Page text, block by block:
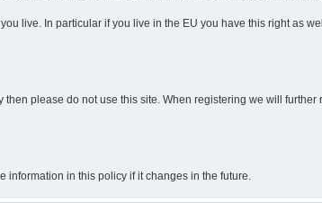
live. In particular if you live in the EU you have this right as
please do not use this site. When registering we will
in this policy if it changes in the future.